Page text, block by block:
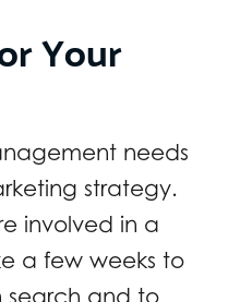
Your
needs
strategy.
involved in a
a few weeks to
search and to